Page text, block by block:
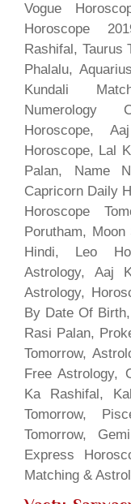
Vogue
Horoscope
Rashifal, Taurus
Phalalu,
Kundali
Numerology
Horoscope,
Horoscope, Lal
Palan, Name
Capricorn Daily
Horoscope
Porutham,
Hindi, Leo
Astrology, Aaj
Astrology,
By Date Of
Rasi Palan,
Tomorrow,
Free Astrology,
Ka Rashifal,
Tomorrow,
Tomorrow,
Express
Matching &